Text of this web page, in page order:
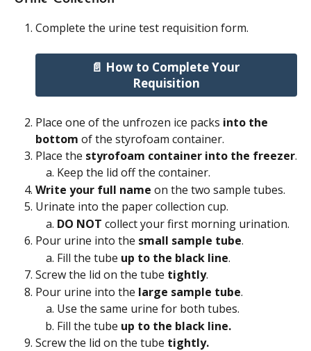
Complete the urine test requisition form.
📄 How to Complete Your
Requisition
Place one of the unfrozen ice packs into the
bottom of the styrofoam container.
Place the styrofoam container into the freezer.
Keep the lid off the container.
Write your full name on the two sample tubes.
Urinate into the paper collection cup.
DO NOT collect your first morning urination.
Pour urine into the small sample tube.
Fill the tube up to the black line.
Screw the lid on the tube tightly.
Pour urine into the large sample tube.
Use the same urine for both tubes.
Fill the tube up to the black line.
Screw the lid on the tube tightly.